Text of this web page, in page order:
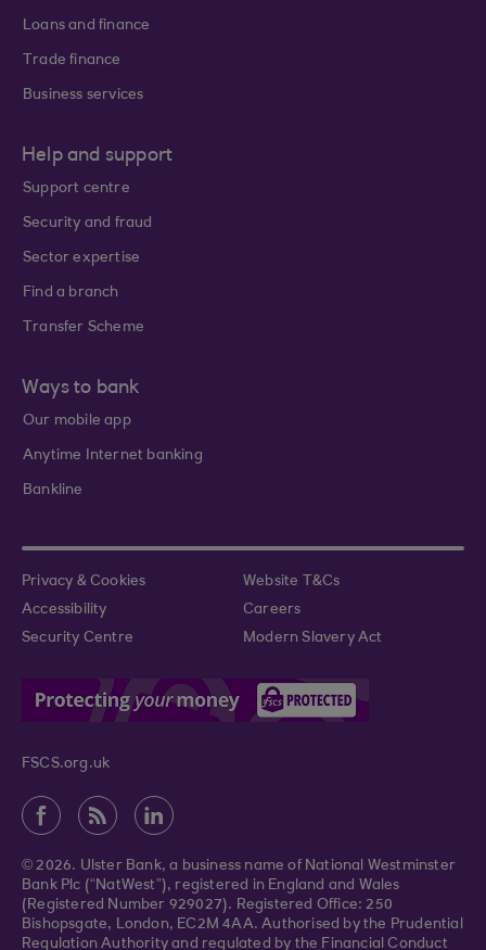
Loans and finance
Trade finance
Business services
Help and support
Support centre
Security and fraud
Sector expertise
Find a branch
Transfer Scheme
Ways to bank
Our mobile app
Anytime Internet banking
Bankline
Privacy & Cookies
Website T&Cs
Accessibility
Careers
Security Centre
Modern Slavery Act
FSCS.org.uk
© 2026. Ulster Bank, a business name of National Westminster
Bank Plc (“NatWest”), registered in England and Wales
(Registered Number 929027). Registered Office: 250
Bishopsgate, London, EC2M 4AA. Authorised by the Prudential
Regulation Authority and regulated by the Financial Conduct